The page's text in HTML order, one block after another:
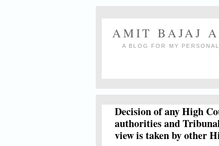
AMIT BAJAJ
A BLOG FOR MY
Decision of any High
authorities and
view is taken by other